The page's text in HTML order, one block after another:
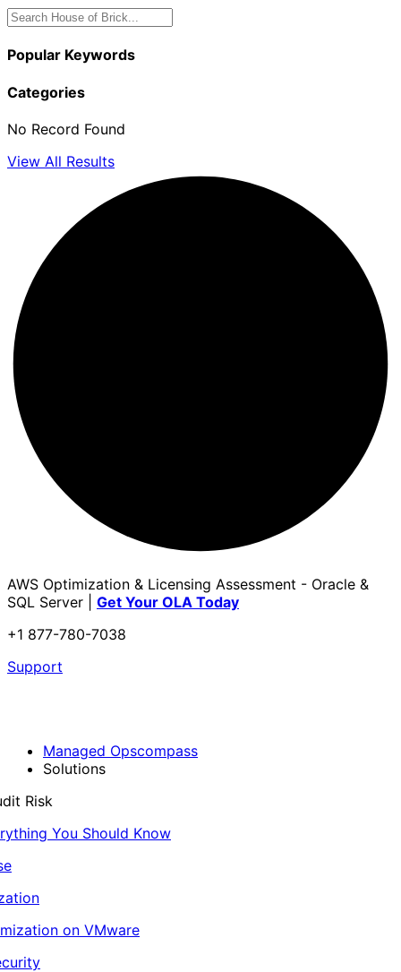
Popular Keywords
Categories
No Record Found
View All Results
AWS Optimization & Licensing Assessment - Oracle &
SQL Server | Get Your OLA Today
+1 877-780-7038
Support
Managed Opscompass
Solutions
Risk
You Should Know
on VMware